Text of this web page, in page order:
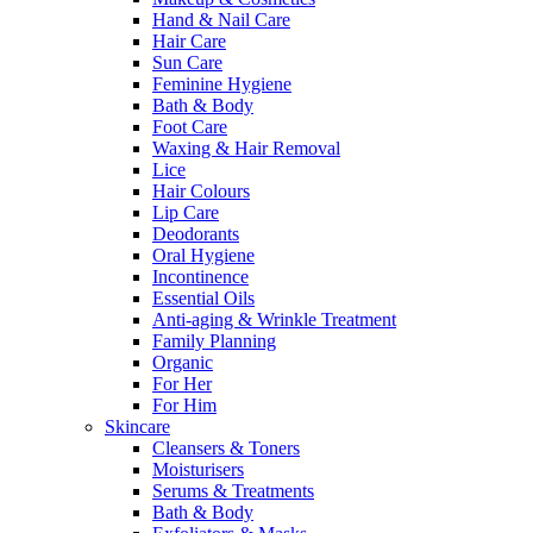
Hand & Nail Care
Hair Care
Sun Care
Feminine Hygiene
Bath & Body
Foot Care
Waxing & Hair Removal
Lice
Hair Colours
Lip Care
Deodorants
Oral Hygiene
Incontinence
Essential Oils
Anti-aging & Wrinkle Treatment
Family Planning
Organic
For Her
For Him
Skincare
Cleansers & Toners
Moisturisers
Serums & Treatments
Bath & Body